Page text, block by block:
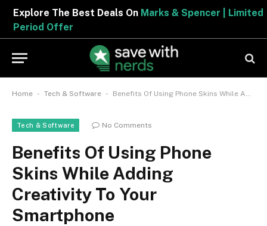
Explore The Best Deals On Marks & Spencer | Limited
Period Offer
Home - Tech & Software - Benefits Of Using Phone Skins While Adding Creativity To Your Smartphone
Tech & Software No Comments
Benefits Of Using Phone
Skins While Adding
Creativity To Your
Smartphone